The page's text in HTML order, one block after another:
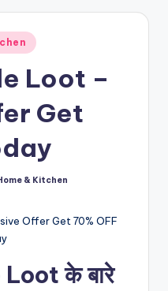
Loot –
Get
& Kitchen
के बारे